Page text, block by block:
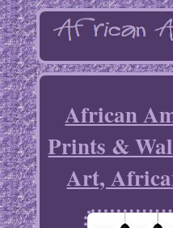
African
Prints &
Art,